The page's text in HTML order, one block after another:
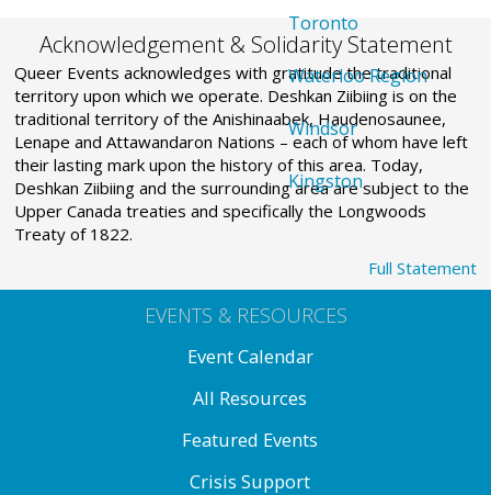
Toronto
Waterloo Region
Windsor
Kingston
Acknowledgement & Solidarity Statement
Queer Events acknowledges with gratitude the traditional
territory upon which we operate. Deshkan Ziibiing is on the
traditional territory of the Anishinaabek, Haudenosaunee,
Lenape and Attawandaron Nations – each of whom have left
their lasting mark upon the history of this area. Today,
Deshkan Ziibiing and the surrounding area are subject to the
Upper Canada treaties and specifically the Longwoods
Treaty of 1822.
Full Statement
EVENTS & RESOURCES
Event Calendar
All Resources
Featured Events
Crisis Support